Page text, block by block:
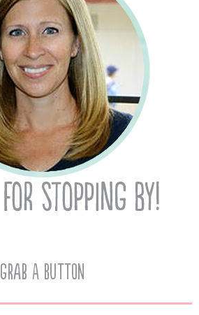
Grab A Button